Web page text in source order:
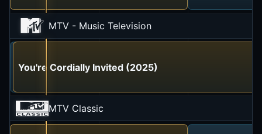
MTV - Music Television
Jersey Shore Family Vacation
The Situation & Ronnie
You're Cordially Invited (2025)
MTV Classic